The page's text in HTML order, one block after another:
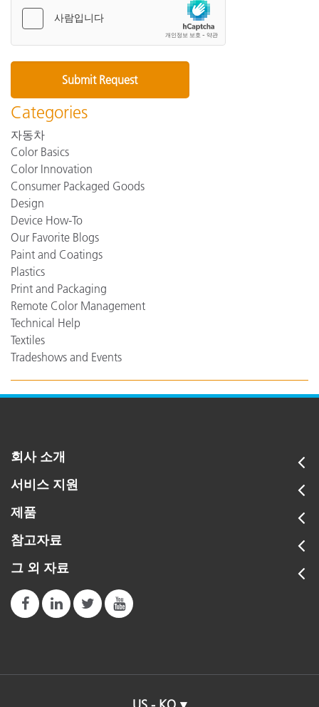
Categories
자동차
Color Basics
Color Innovation
Consumer Packaged Goods
Design
Device How-To
Our Favorite Blogs
Paint and Coatings
Plastics
Print and Packaging
Remote Color Management
Technical Help
Textiles
Tradeshows and Events
회사 소개
서비스 지원
제품
참고자료
그 외 자료